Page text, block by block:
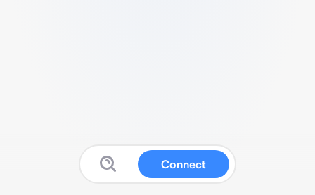
Connect